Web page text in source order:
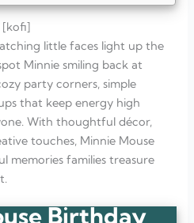
Theme
Table Settings
Backdrop
Setup
Station
Corner
Area
planning Minnie Mouse party?
works best?
licensed décor for theme to feel real?
feeling chaotic?
[kofi]
little faces light up the
Minnie smiling back at
party corners, simple
that keep energy high
With thoughtful décor,
touches, Minnie Mouse
memories families treasure
Birthday